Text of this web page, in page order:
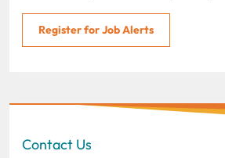
Register for Job Alerts
Contact Us